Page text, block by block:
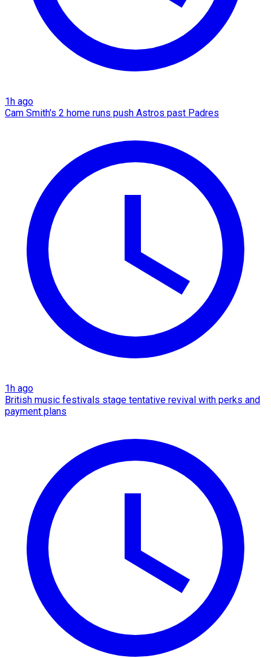
1h ago
Cam Smith's 2 home runs push Astros past Padres
1h ago
British music festivals stage tentative revival with perks and
payment plans